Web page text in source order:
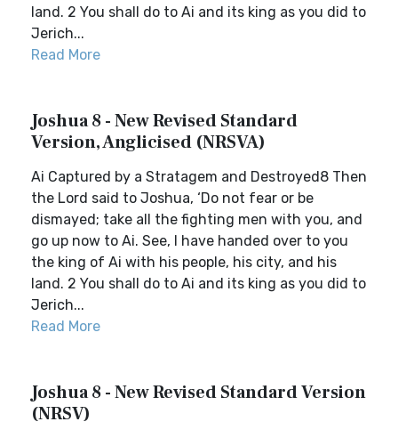
land. 2 You shall do to Ai and its king as you did to
Jerich...
Read More
Joshua 8 - New Revised Standard
Version, Anglicised (NRSVA)
Ai Captured by a Stratagem and Destroyed8 Then
the Lord said to Joshua, ‘Do not fear or be
dismayed; take all the fighting men with you, and
go up now to Ai. See, I have handed over to you
the king of Ai with his people, his city, and his
land. 2 You shall do to Ai and its king as you did to
Jerich...
Read More
Joshua 8 - New Revised Standard Version
(NRSV)